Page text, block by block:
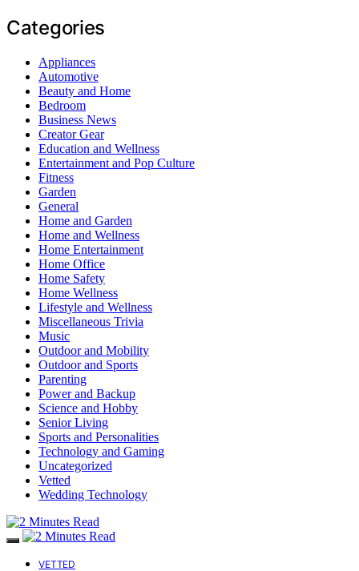
Categories
Appliances
Automotive
Beauty and Home
Bedroom
Business News
Creator Gear
Education and Wellness
Entertainment and Pop Culture
Fitness
Garden
General
Home and Garden
Home and Wellness
Home Entertainment
Home Office
Home Safety
Home Wellness
Lifestyle and Wellness
Miscellaneous Trivia
Music
Outdoor and Mobility
Outdoor and Sports
Parenting
Power and Backup
Science and Hobby
Senior Living
Sports and Personalities
Technology and Gaming
Uncategorized
Vetted
Wedding Technology
VETTED